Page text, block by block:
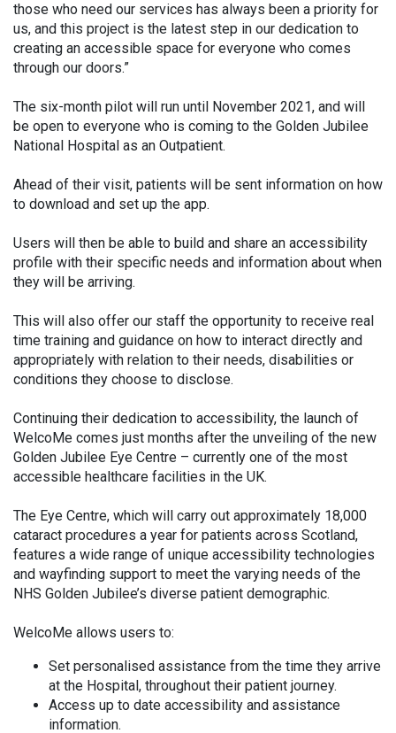
those who need our services has always been a priority for
us, and this project is the latest step in our dedication to
creating an accessible space for everyone who comes
through our doors.”
The six-month pilot will run until November 2021, and will
be open to everyone who is coming to the Golden Jubilee
National Hospital as an Outpatient.
Ahead of their visit, patients will be sent information on how
to download and set up the app.
Users will then be able to build and share an accessibility
profile with their specific needs and information about when
they will be arriving.
This will also offer our staff the opportunity to receive real
time training and guidance on how to interact directly and
appropriately with relation to their needs, disabilities or
conditions they choose to disclose.
Continuing their dedication to accessibility, the launch of
WelcoMe comes just months after the unveiling of the new
Golden Jubilee Eye Centre – currently one of the most
accessible healthcare facilities in the UK.
The Eye Centre, which will carry out approximately 18,000
cataract procedures a year for patients across Scotland,
features a wide range of unique accessibility technologies
and wayfinding support to meet the varying needs of the
NHS Golden Jubilee’s diverse patient demographic.
WelcoMe allows users to:
Set personalised assistance from the time they arrive
at the Hospital, throughout their patient journey.
Access up to date accessibility and assistance
information.